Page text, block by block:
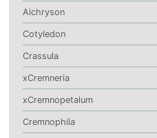
Aichryson
Cotyledon
Crassula
xCremneria
xCremnopetalum
Cremnophila